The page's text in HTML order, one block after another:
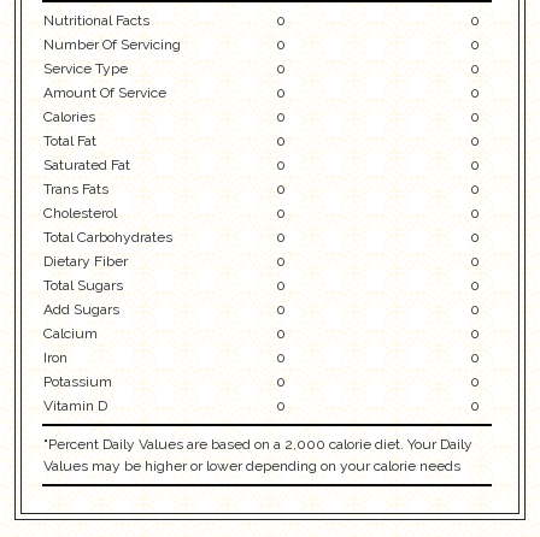
Nutritional Facts 0
0
Number Of Servicing
0
0
Service Type
0
0
Amount Of Service
0
0
Calories
0
0
Total Fat
0
0
Saturated Fat
0
0
Trans Fats
0
0
Cholesterol
0
0
Total Carbohydrates
0
0
Dietary Fiber
0
0
Total Sugars
0
0
Add Sugars
0
0
Calcium
0
0
Iron
0
0
Potassium
0
0
Vitamin D
0 0
"Percent Daily Values are based on a 2,000 calorie diet. Your Daily
Values may be higher or lower depending on your calorie needs